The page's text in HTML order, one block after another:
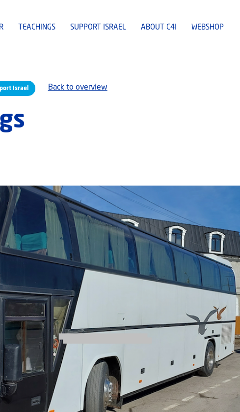
TEACHINGS SUPPORT ISRAEL ABOUT C4I WEBSHOP
Israel Back to overview